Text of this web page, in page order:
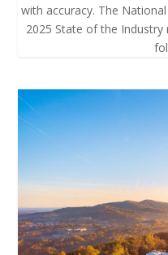
with accuracy. The
2025 State of the